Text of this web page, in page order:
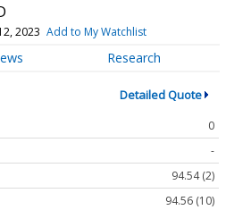
2023 Add to My Watchlist
Research
Detailed Quote
0
-
94.54 (2)
94.56 (10)